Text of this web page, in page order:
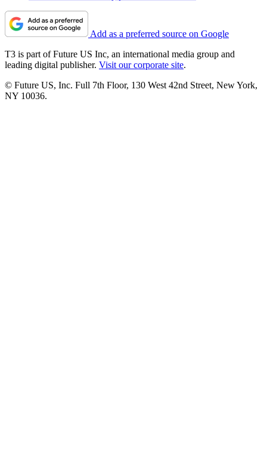
Add as a preferred source on Google
T3 is part of Future US Inc, an international media group and
leading digital publisher. Visit our corporate site.
© Future US, Inc. Full 7th Floor, 130 West 42nd Street, New York,
NY 10036.